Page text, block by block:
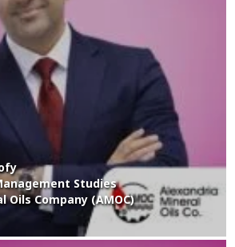
Studies
Oils Company (AMOC)